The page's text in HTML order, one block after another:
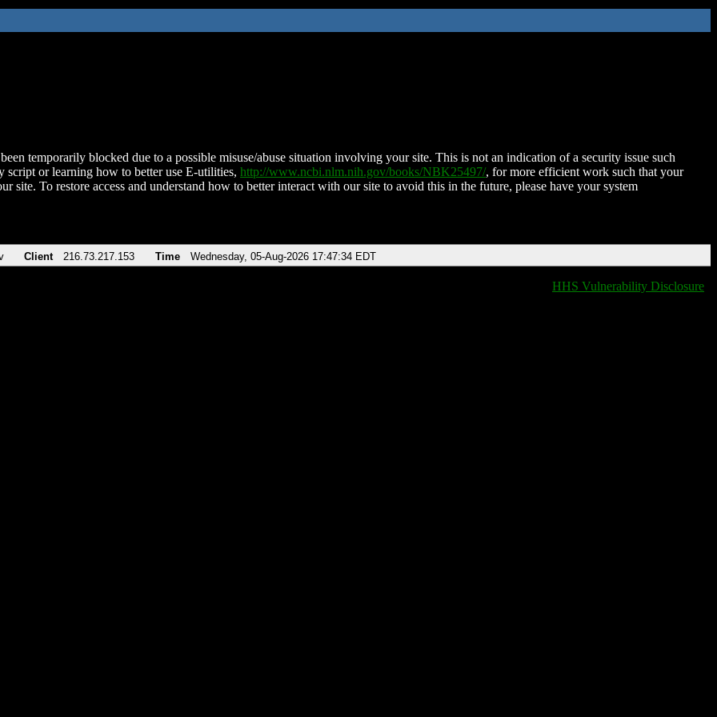
temporarily blocked due to a possible misuse/abuse situation involving your site. This is not an indication of a security issue such
script or learning how to better use E-utilities, http://www.ncbi.nlm.nih.gov/books/NBK25497/, for more efficient work such that your
site. To restore access and understand how to better interact with our site to avoid this in the future, please have your system
Client 216.73.217.153 Time Wednesday, 05-Aug-2026 17:47:34 EDT
HHS Vulnerability Disclosure